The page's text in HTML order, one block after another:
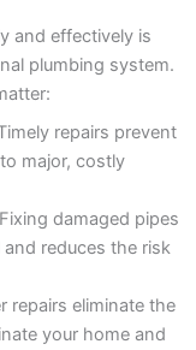
and effectively is
plumbing system.
repairs prevent
major, costly
damaged pipes
reduces the risk
repairs eliminate the
your home and